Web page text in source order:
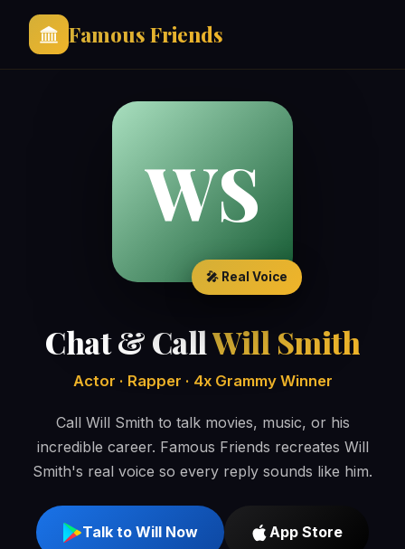
Famous Friends
WS
🎤 Real Voice
Chat & CallWill Smith
Actor · Rapper · 4x Grammy Winner
Call Will Smith to talk movies, music, or his
incredible career. Famous Friends recreates Will
Smith's real voice so every reply sounds like him.
Talk to Will Now App Store